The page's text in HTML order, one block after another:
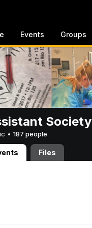
Events Groups
Society
• 187 people
Files